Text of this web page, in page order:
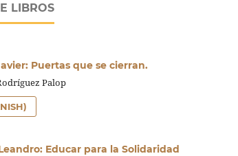
LIBROS
Puertas que se cierran.
Palop
Leandro: Educar para la Solidaridad